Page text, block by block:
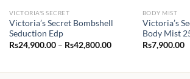
VICTORIA'S SECRET
Victoria’s Secret Bombshell
Seduction Edp
Rs24,900.00 – Rs42,800.00Price
Rs42,800.00
BODY MIST
Victoria’s
Body Mist
Rs7,900.00